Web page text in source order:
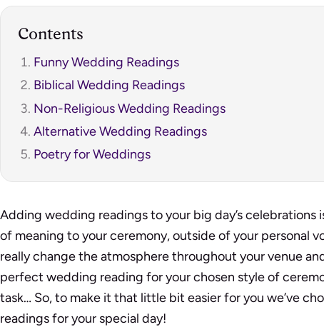
Contents
Funny Wedding Readings
Biblical Wedding Readings
Non-Religious Wedding Readings
Alternative Wedding Readings
Poetry for Weddings
Adding wedding readings to your big day’s celebrations
of meaning to your ceremony, outside of your personal
really change the atmosphere throughout your venue
perfect wedding reading for your chosen style of
task… So, to make it that little bit easier for you we’ve
readings for your special day!